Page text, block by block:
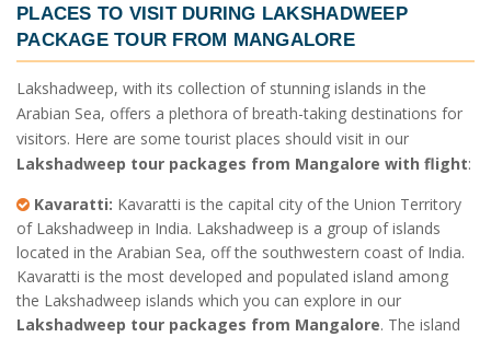
PLACES TO VISIT DURING LAKSHADWEEP
PACKAGE TOUR FROM MANGALORE
Lakshadweep, with its collection of stunning islands in the
Arabian Sea, offers a plethora of breath-taking destinations for
visitors. Here are some tourist places should visit in our
Lakshadweep tour packages from Mangalore with flight:
Kavaratti: Kavaratti is the capital city of the Union Territory
of Lakshadweep in India. Lakshadweep is a group of islands
located in the Arabian Sea, off the southwestern coast of India.
Kavaratti is the most developed and populated island among
the Lakshadweep islands which you can explore in our
Lakshadweep tour packages from Mangalore. The island